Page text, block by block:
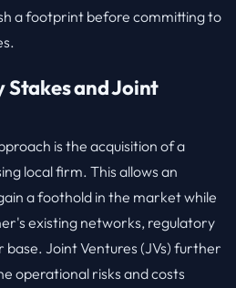
a footprint before committing to
and Joint
is the acquisition of a
local firm. This allows an
a foothold in the market while
existing networks, regulatory
base. Joint Ventures (JVs) further
operational risks and costs